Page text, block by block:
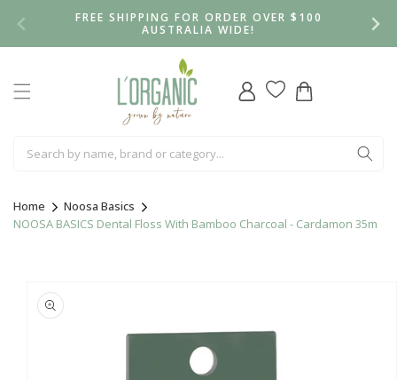
FREE SHIPPING FOR ORDER OVER $100
AUSTRALIA WIDE!
Log
in
Cart
Home
Noosa Basics
NOOSA BASICS Dental Floss With Bamboo Charcoal - Cardamon 35m
product
information